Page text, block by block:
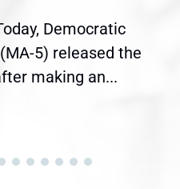
Democratic
5) released the
making an...